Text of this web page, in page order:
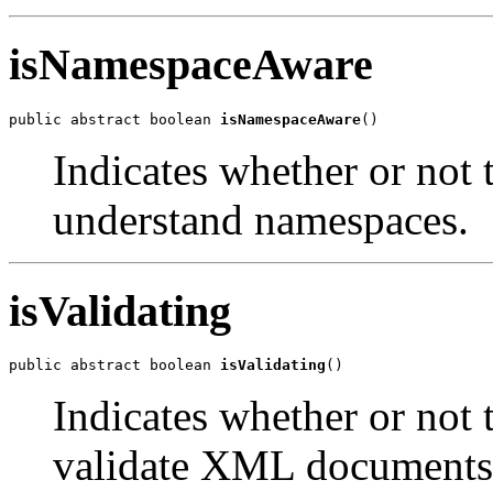
isNamespaceAware
public abstract boolean isNamespaceAware
Indicates whether or not
understand namespaces.
isValidating
public abstract boolean isValidating
Indicates whether or not
validate XML